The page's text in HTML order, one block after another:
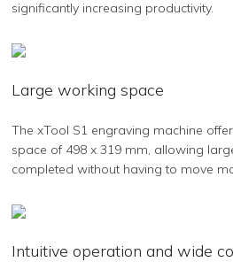
significantly increasing productivity.
Large working space
The xTool S1 engraving machine
space of 498 x 319 mm, allowing
completed without having to move
Intuitive operation and wide